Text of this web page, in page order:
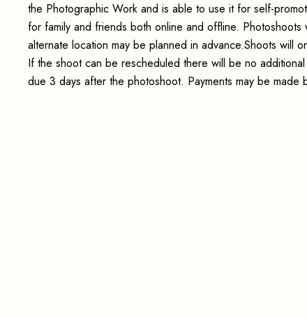
the Photographic Work and is able to use it for self-
for family and friends both online and offline.
alternate location may be planned in advance.Shoots will
If the shoot can be rescheduled there will be no
due 3 days after the photoshoot. Payments may be